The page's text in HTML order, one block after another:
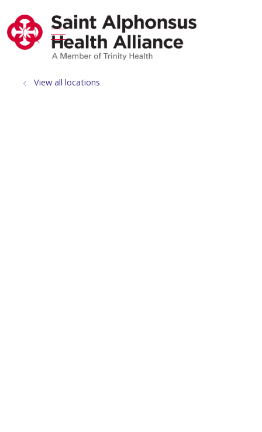
search
show off canvas menu
View all locations